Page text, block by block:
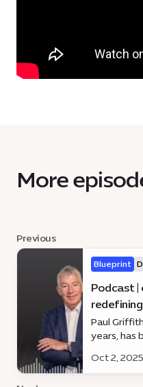
More
Previous
Blueprint
Podcast |
Paul
years, has
he’s
latest
Oct 2, 2025